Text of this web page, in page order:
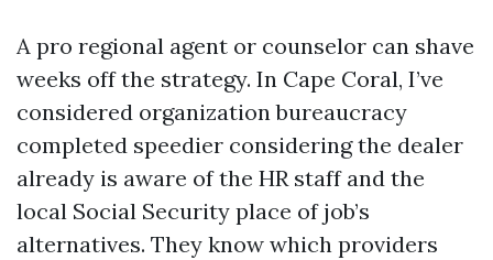
A pro regional agent or counselor can shave
weeks off the strategy. In Cape Coral, I’ve
considered organization bureaucracy
completed speedier considering the dealer
already is aware of the HR staff and the
local Social Security place of job’s
alternatives. They know which providers